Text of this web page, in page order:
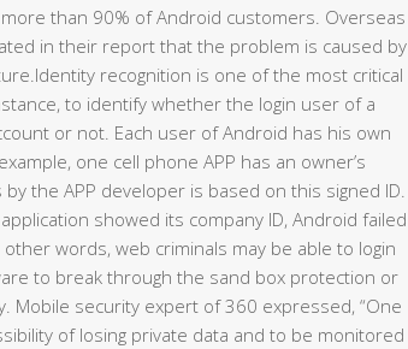
than 90% of Android customers. Overseas
in their report that the problem is caused by
recognition is one of the most critical
to identify whether the login user of a
or not. Each user of Android has his own
one cell phone APP has an owner’s
the APP developer is based on this signed ID.
showed its company ID, Android failed
words, web criminals may be able to login
to break through the sand box protection or
Mobile security expert of 360 expressed, “One
of losing private data and to be monitored